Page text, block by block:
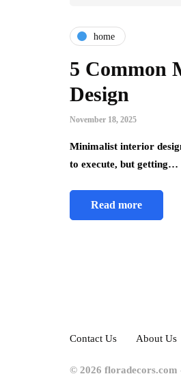
home
5 Common
Design
November 18, 2025
Minimalist interior
to execute, but getting…
Read more
Contact Us About Us
© 2026 floradecors.com